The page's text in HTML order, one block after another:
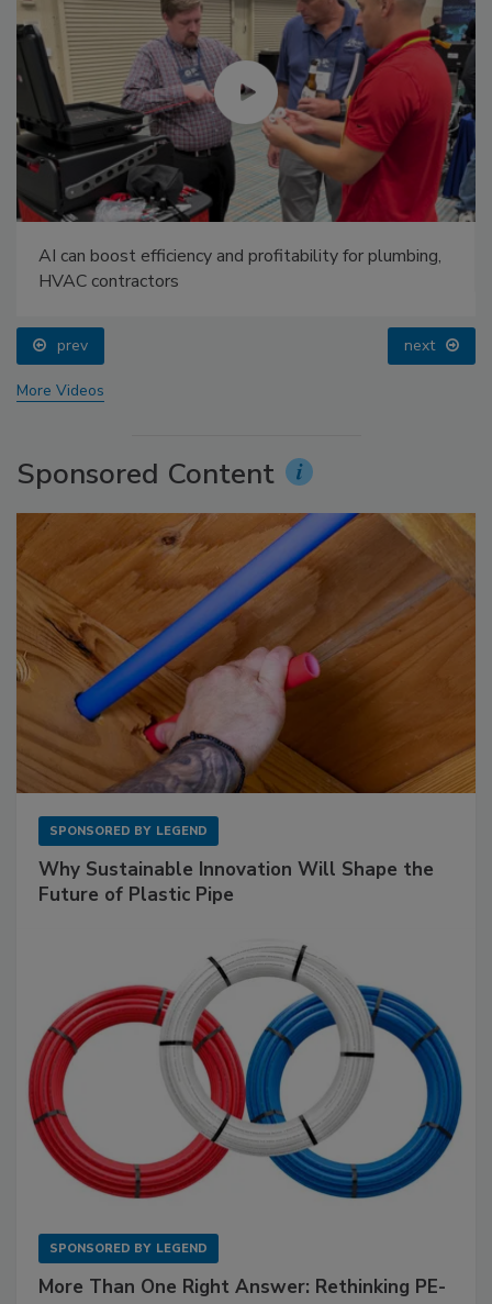
AI can boost efficiency and profitability for plumbing,
HVAC contractors
prev next
More Videos
Sponsored Content
SPONSORED BY LEGEND
Why Sustainable Innovation Will Shape the
Future of Plastic Pipe
SPONSORED BY LEGEND
More Than One Right Answer: Rethinking PE-